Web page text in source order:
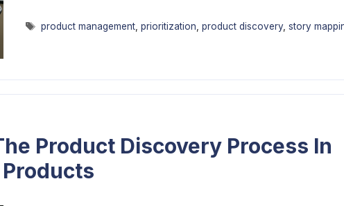
Tags
product management, prioritization product discovery, story
Product Discovery Process In